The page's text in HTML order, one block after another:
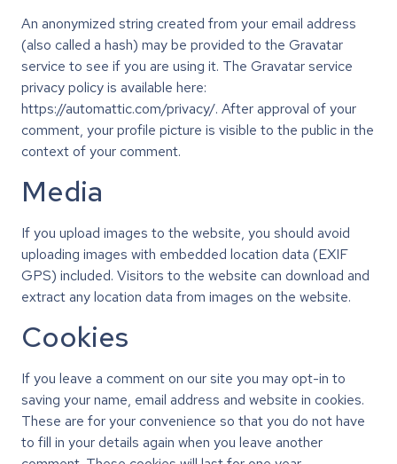
An anonymized string created from your email address
(also called a hash) may be provided to the Gravatar
service to see if you are using it. The Gravatar service
privacy policy is available here:
https://automattic.com/privacy/. After approval of your
comment, your profile picture is visible to the public in the
context of your comment.
Media
If you upload images to the website, you should avoid
uploading images with embedded location data (EXIF
GPS) included. Visitors to the website can download and
extract any location data from images on the website.
Cookies
If you leave a comment on our site you may opt-in to
saving your name, email address and website in cookies.
These are for your convenience so that you do not have
to fill in your details again when you leave another